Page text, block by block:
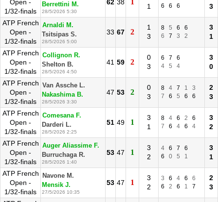
Open -
1/32-finals
Berrettini M.
28/5/2026 5:30
62 38 1
1
6
6 6
3
ATP French
Open -
1/32-finals
Arnaldi M.
Tsitsipas S.
28/5/2026 5:00
33 67 2
1
3
8 5 6
6
6
7 3 2
3
1
ATP French
Open -
1/32-finals
Collignon R.
Shelton B.
28/5/2026 4:50
41 59 2
0
3
6 7
6
4
5 4
3
0
ATP French
Open -
1/32-finals
Van Assche L.
Nakashima B.
28/5/2026 3:30
47 53 2
0
3
8 4 7 1
3
7
6 5 6 6
2
3
ATP French
Open -
1/32-finals
Comesana F.
Darderi L.
28/5/2026 2:25
51 49 1
3
1
8 4 6 2
6
7
6 4 6 4
3
2
ATP French
Open -
1/32-finals
Auger Aliassime F.
Burruchaga R.
28/5/2026 1:40
53 47 1
3
2
4 6 7
6
6
0 5 1
3
1
ATP French
Open -
1/32-finals
Navone M.
Mensik J.
27/5/2026 10:35
53 47 1
3
2
3 6 4 6
6
6
2 6 1 7
2
3